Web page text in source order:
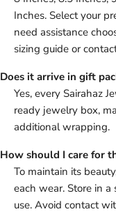
Inches. Select your
need assistance
sizing guide or
Does it arrive in gift
Yes, every Sairahaz
ready jewelry box,
additional wrapping.
How should I care for
To maintain its
each wear. Store in
use. Avoid contact